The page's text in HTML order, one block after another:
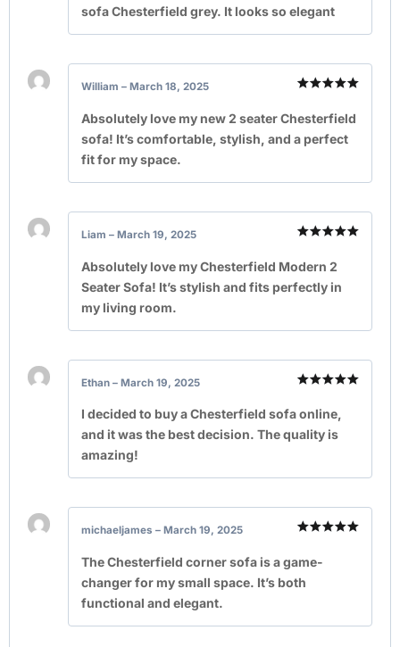
sofa Chesterfield grey. It looks so elegant
out of 5
William – March 18, 2025
Absolutely love my new 2 seater Chesterfield
sofa! It’s comfortable, stylish, and a perfect
fit for my space.
out of 5
Liam – March 19, 2025
Absolutely love my Chesterfield Modern 2
Seater Sofa! It’s stylish and fits perfectly in
my living room.
out of 5
Ethan – March 19, 2025
I decided to buy a Chesterfield sofa online,
and it was the best decision. The quality is
amazing!
out of 5
michaeljames – March 19, 2025
The Chesterfield corner sofa is a game-
changer for my small space. It’s both
functional and elegant.